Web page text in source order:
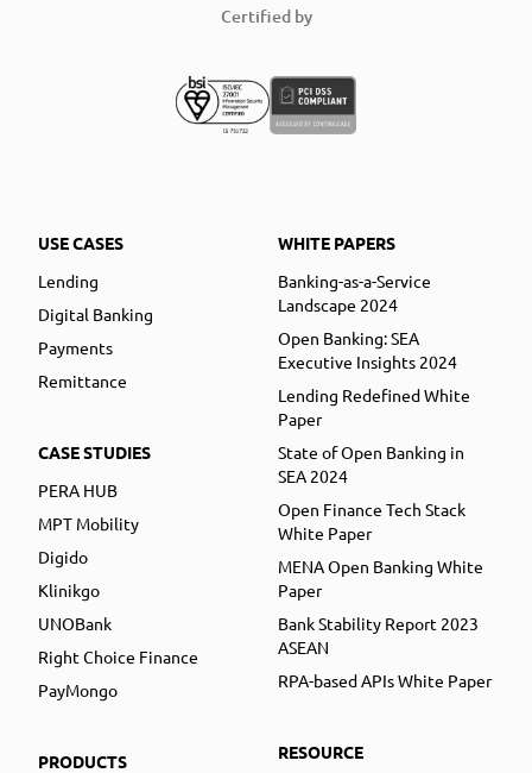
Certified by
USE CASES
Lending
Digital Banking
Payments
Remittance
CASE STUDIES
PERA HUB
MPT Mobility
Digido
Klinikgo
UNOBank
Right Choice Finance
PayMongo
PRODUCTS
WHITE PAPERS
Banking-as-a-Service
Landscape 2024
Open Banking: SEA
Executive Insights 2024
Lending Redefined White
Paper
State of Open Banking in
SEA 2024
Open Finance Tech Stack
White Paper
MENA Open Banking White
Paper
Bank Stability Report 2023
ASEAN
RPA-based APIs White Paper
RESOURCE